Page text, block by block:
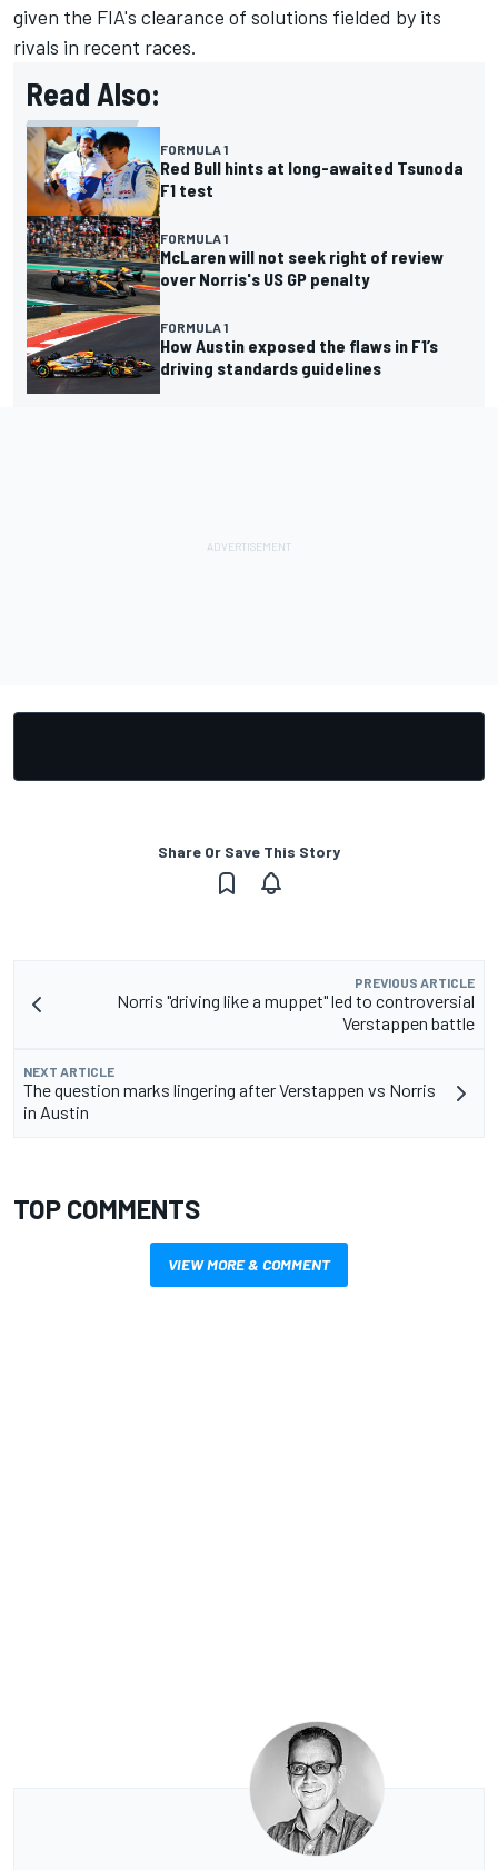
given the FIA's clearance of solutions fielded by its
rivals in recent races.
Read Also:
FORMULA 1
Red Bull hints at long-awaited Tsunoda
F1 test
FORMULA 1
McLaren will not seek right of review
over Norris's US GP penalty
FORMULA 1
How Austin exposed the flaws in F1’s
driving standards guidelines
Share Or Save This Story
PREVIOUS ARTICLE
Norris "driving like a muppet" led to controversial
Verstappen battle
NEXT ARTICLE
The question marks lingering after Verstappen vs Norris
in Austin
TOP COMMENTS
VIEW MORE & COMMENT